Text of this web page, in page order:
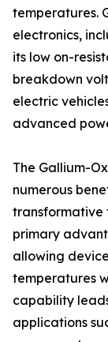
temperatures.
electronics,
its low on-
breakdown
electric
advanced
The Gallium-
numerous
transformative
primary
allowing
temperatures
capability
applications